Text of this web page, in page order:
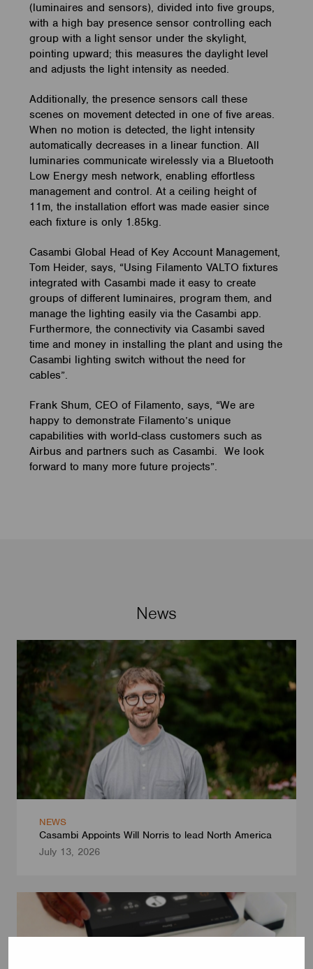
(luminaires and sensors), divided into five groups,
with a high bay presence sensor controlling each
group with a light sensor under the skylight,
pointing upward; this measures the daylight level
and adjusts the light intensity as needed.
Additionally, the presence sensors call these
scenes on movement detected in one of five areas.
When no motion is detected, the light intensity
automatically decreases in a linear function. All
luminaries communicate wirelessly via a Bluetooth
Low Energy mesh network, enabling effortless
management and control. At a ceiling height of
11m, the installation effort was made easier since
each fixture is only 1.85kg.
Casambi Global Head of Key Account Management,
Tom Heider, says, “Using Filamento VALTO fixtures
integrated with Casambi made it easy to create
groups of different luminaires, program them, and
manage the lighting easily via the Casambi app.
Furthermore, the connectivity via Casambi saved
time and money in installing the plant and using the
Casambi lighting switch without the need for
cables”.
Frank Shum, CEO of Filamento, says, “We are
happy to demonstrate Filamento’s unique
capabilities with world-class customers such as
Airbus and partners such as Casambi. We look
forward to many more future projects”.
News
NEWS
Casambi Appoints Will Norris to lead North America
July 13, 2026